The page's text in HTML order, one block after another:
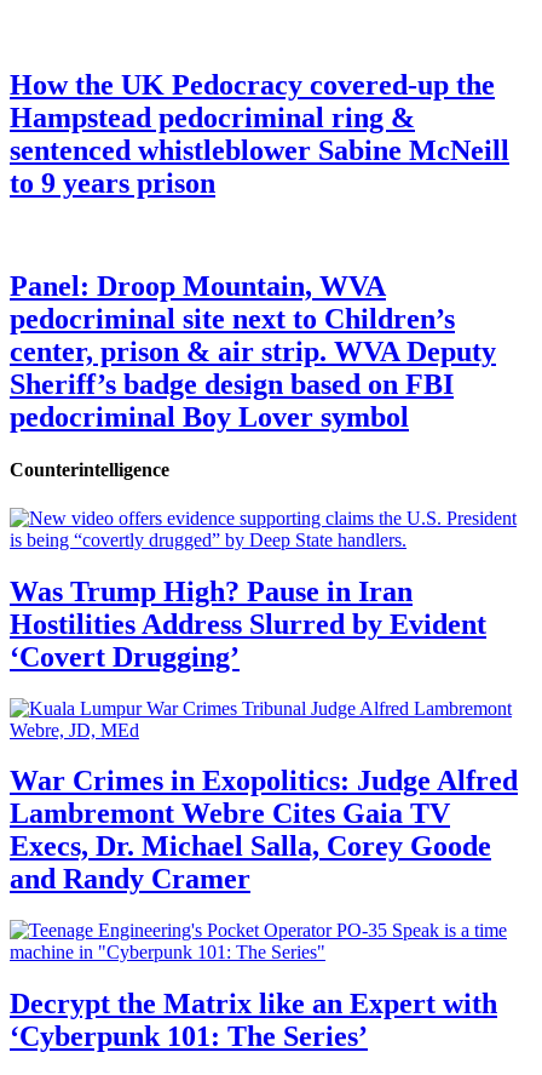
How the UK Pedocracy covered-up the
Hampstead pedocriminal ring &
sentenced whistleblower Sabine McNeill
to 9 years prison
Panel: Droop Mountain, WVA
pedocriminal site next to Children’s
center, prison & air strip. WVA Deputy
Sheriff’s badge design based on FBI
pedocriminal Boy Lover symbol
Counterintelligence
Was Trump High? Pause in Iran
Hostilities Address Slurred by Evident
‘Covert Drugging’
War Crimes in Exopolitics: Judge Alfred
Lambremont Webre Cites Gaia TV
Execs, Dr. Michael Salla, Corey Goode
and Randy Cramer
Decrypt the Matrix like an Expert with
‘Cyberpunk 101: The Series’